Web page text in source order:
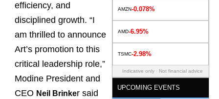
efficiency, and
disciplined growth. “I
am thrilled to announce
Art’s promotion to this
critical leadership role,”
Modine President and
CEO Neil Brinker said
AMZN-0.078%
AMD-6.95%
TSMC-2.98%
Indicative only · Not financial advice
UPCOMING EVENTS